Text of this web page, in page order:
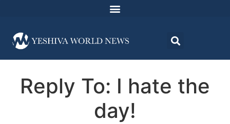
Reply To: I hate the
day!